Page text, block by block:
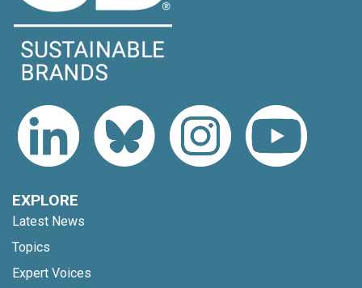
EXPLORE
Latest News
Topics
Expert Voices